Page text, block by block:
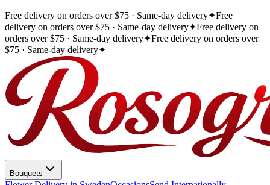
Free delivery on orders over $75 · Same-day delivery✦Free
delivery on orders over $75 · Same-day delivery✦Free delivery on
orders over $75 · Same-day delivery✦Free delivery on orders over
$75 · Same-day delivery✦
Bouquets